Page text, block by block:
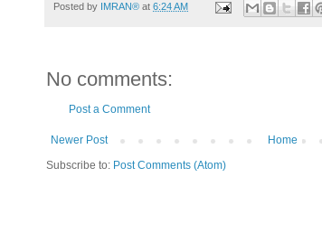
Posted by IMRAN® at 6:24 AM
No comments:
Post a Comment
Newer Post
Home
Subscribe to: Post Comments (Atom)